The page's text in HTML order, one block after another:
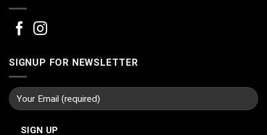
SIGNUP FOR NEWSLETTER